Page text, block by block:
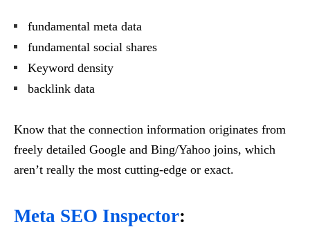
fundamental meta data
fundamental social shares
Keyword density
backlink data
Know that the connection information originates from
freely detailed Google and Bing/Yahoo joins, which
aren’t really the most cutting-edge or exact.
Meta SEO Inspector: